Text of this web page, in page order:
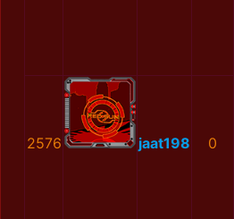
2576 jaat198 0